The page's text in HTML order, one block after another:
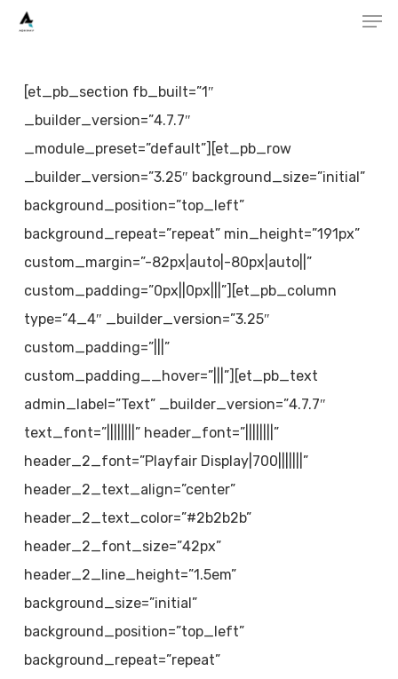
Skip
content[et_pb_section fb_built=”1″
_builder_version=”4.7.7″
_module_preset=”default”][et_pb_row
_builder_version=”3.25″ background_size=”initial”
background_position=”top_left”
background_repeat=”repeat” min_height=”191px”
custom_margin=”-82px|auto|-80px|auto||”
custom_padding=”0px||0px|||”][et_pb_column
type=”4_4″ _builder_version=”3.25″
custom_padding=”|||”
custom_padding__hover=”|||”][et_pb_text
admin_label=”Text” _builder_version=”4.7.7″
text_font=”||||||||” header_font=”||||||||”
header_2_font=”Playfair Display|700|||||||”
header_2_text_align=”center”
header_2_text_color=”#2b2b2b”
header_2_font_size=”42px”
header_2_line_height=”1.5em”
background_size=”initial”
background_position=”top_left”
background_repeat=”repeat”